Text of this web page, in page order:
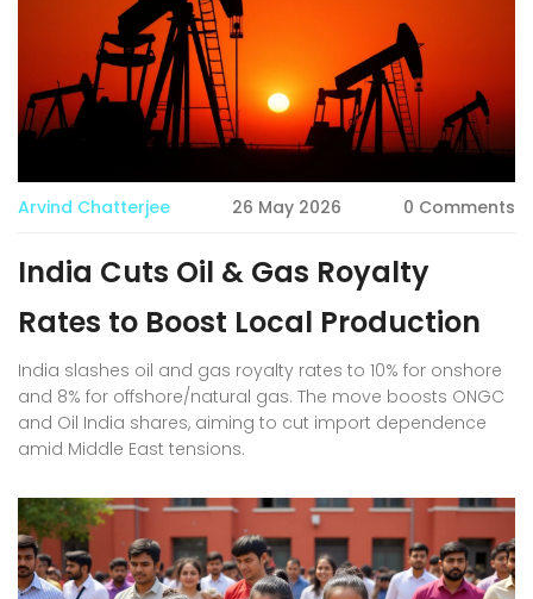
Arvind Chatterjee 26 May 2026 0 Comments
India Cuts Oil & Gas Royalty
Rates to Boost Local Production
India slashes oil and gas royalty rates to 10% for onshore
and 8% for offshore/natural gas. The move boosts ONGC
and Oil India shares, aiming to cut import dependence
amid Middle East tensions.